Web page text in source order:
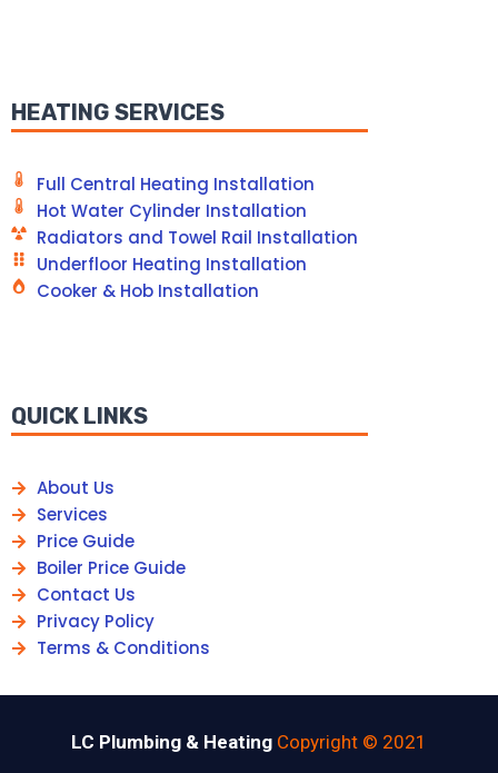
HEATING SERVICES
Full Central Heating Installation
Hot Water Cylinder Installation
Radiators and Towel Rail Installation
Underfloor Heating Installation
Cooker & Hob Installation
QUICK LINKS
About Us
Services
Price Guide
Boiler Price Guide
Contact Us
Privacy Policy
Terms & Conditions
LC Plumbing & Heating Copyright © 2021